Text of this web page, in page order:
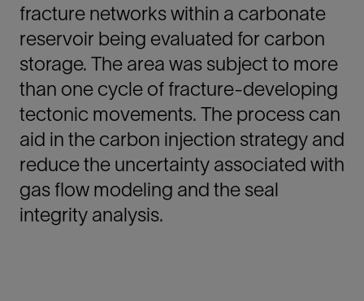
fracture networks within a carbonate
reservoir being evaluated for carbon
storage. The area was subject to more
than one cycle of fracture-developing
tectonic movements. The process can
aid in the carbon injection strategy and
reduce the uncertainty associated with
gas flow modeling and the seal
integrity analysis.